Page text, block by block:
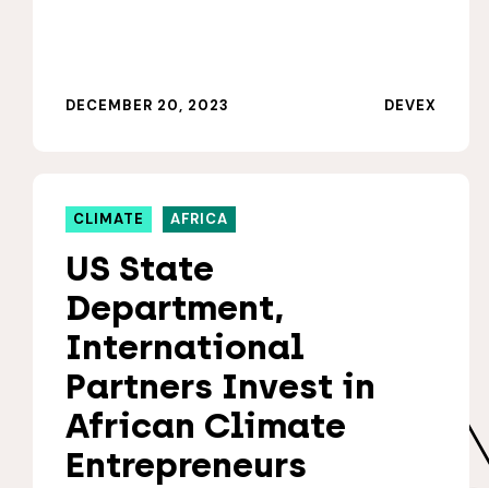
DECEMBER 20, 2023 DEVEX
CLIMATE AFRICA
US State
Department,
International
Partners Invest in
African Climate
Entrepreneurs